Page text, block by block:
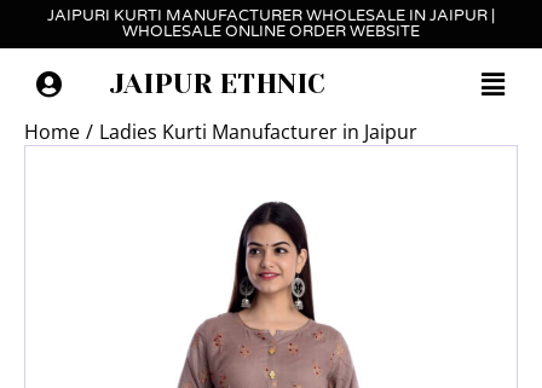
to
content
JAIPURI KURTI MANUFACTURER WHOLESALE IN JAIPUR |
WHOLESALE ONLINE ORDER WEBSITE
JAIPUR ETHNIC
Home Ladies Kurti Manufacturer in Jaipur